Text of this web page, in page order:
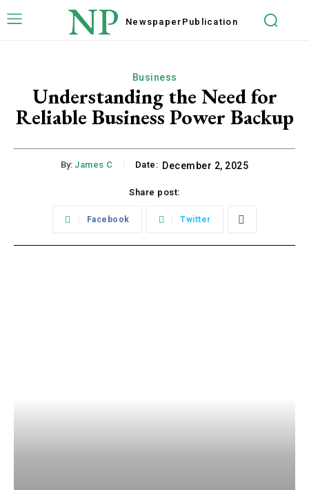
NP Newspaper Publication
Business
Understanding the Need for
Reliable Business Power Backup
By: James C Date: December 2, 2025
Share post:
Facebook Twitter